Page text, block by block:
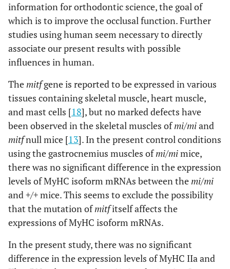
information for orthodontic science, the goal of
which is to improve the occlusal function. Further
studies using human seem necessary to directly
associate our present results with possible
influences in human.
Themitfgene is reported to be expressed in various
tissues containing skeletal muscle, heart muscle,
and mast cells [18], but no marked defects have
been observed in the skeletal muscles ofmi/miand
mitfnull mice [13]. In the present control conditions
using the gastrocnemius muscles ofmi/mimice,
there was no significant difference in the expression
levels of MyHC isoform mRNAs between themi/mi
and+/+mice. This seems to exclude the possibility
that the mutation ofmitfitself affects the
expressions of MyHC isoform mRNAs.
In the present study, there was no significant
difference in the expression levels of MyHC IIa and